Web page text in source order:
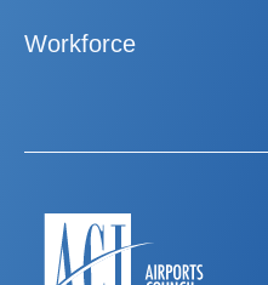
Workforce